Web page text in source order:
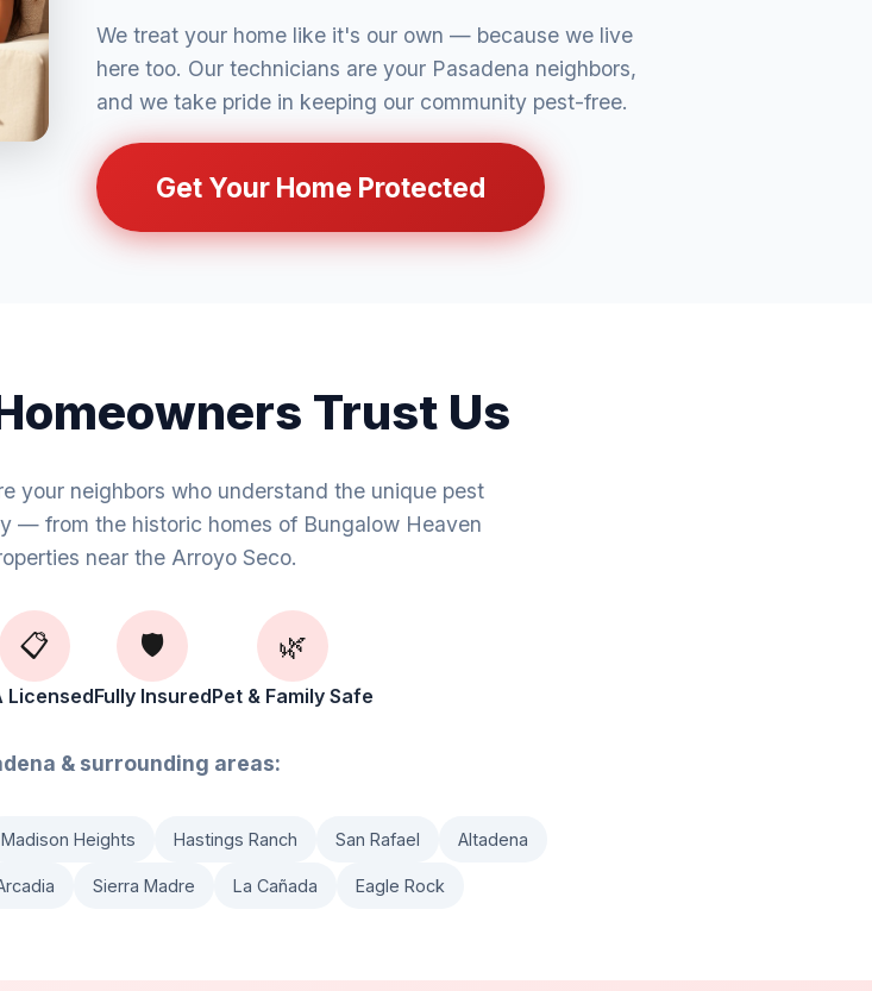
We treat your home like it's our own — because we live
here too. Our technicians are your Pasadena neighbors,
and we take pride in keeping our community pest-free.
Get Your Home Protected
Trust Us
your neighbors who understand the unique pest
— from the historic homes of Bungalow Heaven
near the Arroyo Seco.
📋
Licensed
🛡️
Fully Insured
🌿
Pet & Family Safe
& surrounding areas:
Madison Heights Hastings Ranch San Rafael Altadena
Sierra Madre La Cañada Eagle Rock